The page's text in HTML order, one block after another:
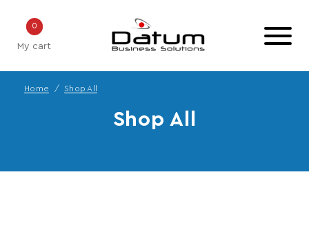
My cart
0
Home Shop All
Shop All